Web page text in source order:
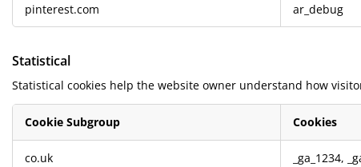
pinterest.com ar_debug
Statistical
Statistical cookies help the website owner understand how
Cookie Subgroup Cookies
co.uk _ga_1234,